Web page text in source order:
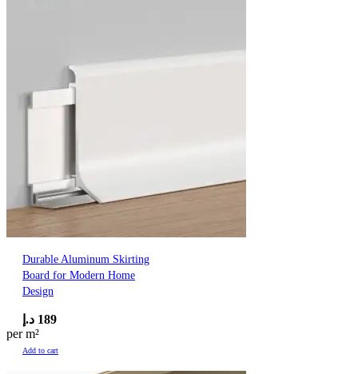
Durable Aluminum Skirting
Board for Modern Home
Design
189 د.إ
per m²
Add to cart